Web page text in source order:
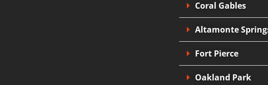
Coral Gables
Altamonte
Fort Pierce
Oakland Park